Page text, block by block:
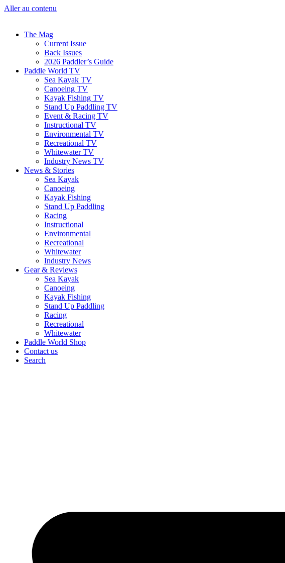
Aller au contenu
The Mag
Current Issue
Back Issues
2026 Paddler’s Guide
Paddle World TV
Sea Kayak TV
Canoeing TV
Kayak Fishing TV
Stand Up Paddling TV
Event & Racing TV
Instructional TV
Environmental TV
Recreational TV
Whitewater TV
Industry News TV
News & Stories
Sea Kayak
Canoeing
Kayak Fishing
Stand Up Paddling
Racing
Instructional
Environmental
Recreational
Whitewater
Industry News
Gear & Reviews
Sea Kayak
Canoeing
Kayak Fishing
Stand Up Paddling
Racing
Recreational
Whitewater
Paddle World Shop
Contact us
Search